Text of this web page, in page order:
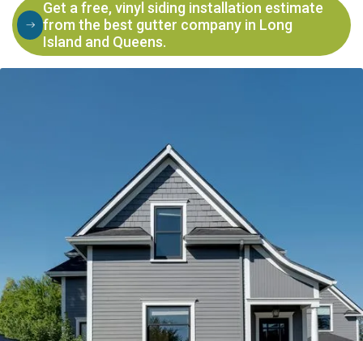
Get a free, vinyl siding installation estimate
from the best gutter company in Long
Island and Queens.